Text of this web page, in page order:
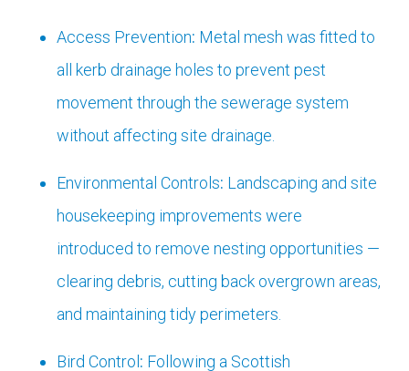
Access Prevention: Metal mesh was fitted to
all kerb drainage holes to prevent pest
movement through the sewerage system
without affecting site drainage.
Environmental Controls: Landscaping and site
housekeeping improvements were
introduced to remove nesting opportunities —
clearing debris, cutting back overgrown areas,
and maintaining tidy perimeters.
Bird Control: Following a Scottish